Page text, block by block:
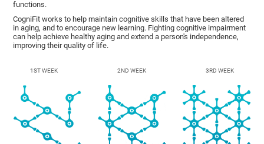
functions.
CogniFit works to help maintain cognitive skills that have been altered
in aging, and to encourage new learning. Fighting cognitive impairment
can help achieve healthy aging and extend a person's independence,
improving their quality of life.
1ST WEEK 2ND WEEK 3RD WEEK